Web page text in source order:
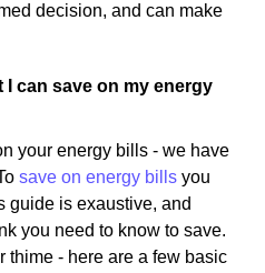
decision, and can make
I can save on my energy
your energy bills - we have
save on energy bills you
guide is exaustive, and
you need to know to save.
thime - here are a few basic